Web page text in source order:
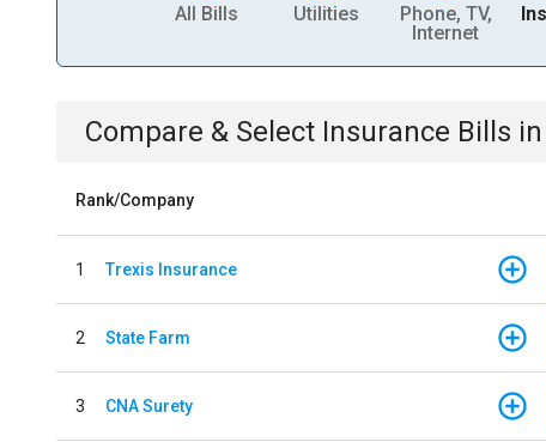
All Bills Utilities
Phone, TV,
Internet
Compare & Select Insurance Bills in
Rank/Company
1 Trexis Insurance
2 State Farm
3 CNA Surety